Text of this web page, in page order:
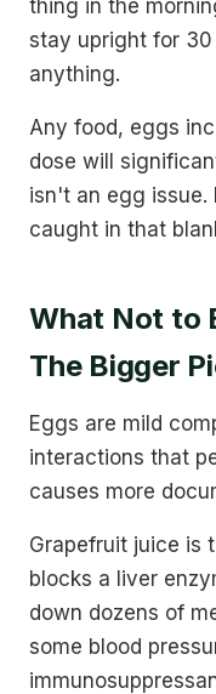
thing in the
stay upright for
anything.
Any food, eggs
dose will
isn't an egg issue.
caught in that
What Not to
The Bigger
Eggs are mild
interactions that
causes more
Grapefruit juice is
blocks a liver
down dozens of
some blood